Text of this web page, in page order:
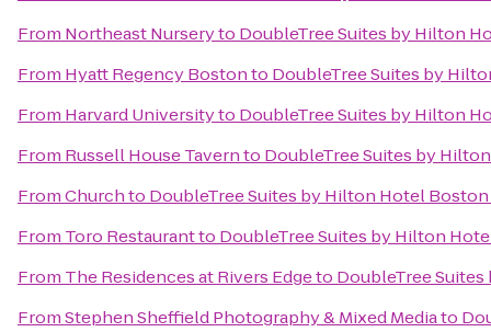
From Northeast Nurseryto DoubleTree Suites by Hilton
From Hyatt Regency Bostonto DoubleTree Suites by
From Harvard Universityto DoubleTree Suites by Hilton
From Russell House Tavernto DoubleTree Suites by
FromChurchto DoubleTree Suites by Hilton Hotel
From Toro Restaurantto DoubleTree Suites by Hilton
From The Residences at Rivers Edgeto DoubleTree
FromStephen Sheffield Photography & Mixed Mediato